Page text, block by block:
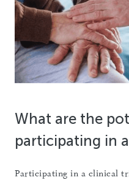
What are the
participating in
Participating in a clinical